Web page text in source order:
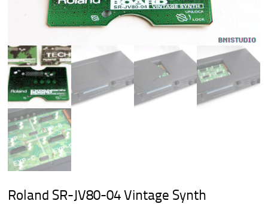
Roland SR-JV80-04 Vintage Synth